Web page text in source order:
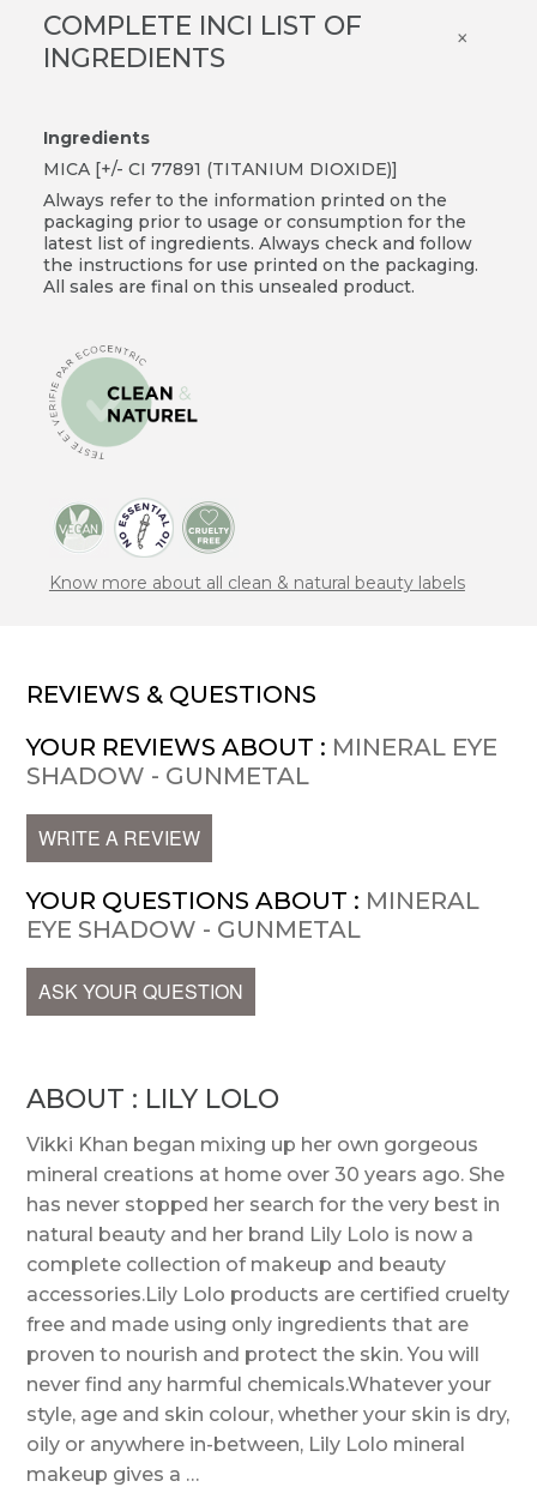
COMPLETE INCI LIST OF
INGREDIENTS
×
Ingredients
MICA [+/- CI 77891 (TITANIUM DIOXIDE)]
Always refer to the information printed on the
packaging prior to usage or consumption for the
latest list of ingredients. Always check and follow
the instructions for use printed on the packaging.
All sales are final on this unsealed product.
Know more about all clean & natural beauty labels
REVIEWS & QUESTIONS
YOUR REVIEWS ABOUT : MINERAL EYE
SHADOW - GUNMETAL
WRITE A REVIEW
YOUR QUESTIONS ABOUT : MINERAL
EYE SHADOW - GUNMETAL
ASK YOUR QUESTION
ABOUT : LILY LOLO
Vikki Khan began mixing up her own gorgeous
mineral creations at home over 30 years ago. She
has never stopped her search for the very best in
natural beauty and her brand Lily Lolo is now a
complete collection of makeup and beauty
accessories.Lily Lolo products are certified cruelty
free and made using only ingredients that are
proven to nourish and protect the skin. You will
never find any harmful chemicals.Whatever your
style, age and skin colour, whether your skin is dry,
oily or anywhere in-between, Lily Lolo mineral
makeup gives a …